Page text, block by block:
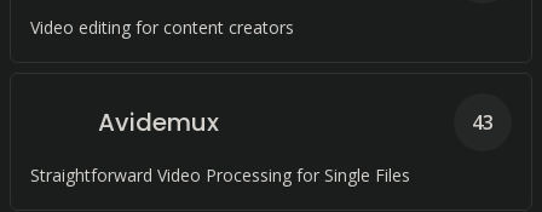
Video editing for content creators
Avidemux
Straightforward Video Processing for Single Files
43